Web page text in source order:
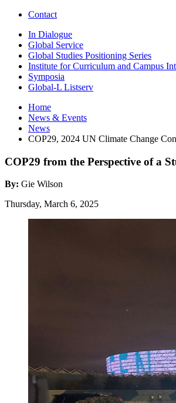
Contact
In Dialogue
Global Service
Global Studies Positioning Series
Institute for Curriculum and Campus
Symposia
Global-L Listserv
Home
News & Events
News
COP29, 2024 UN Climate Change
COP29 from the Perspective of a
By: Gie Wilson
Thursday, March 6, 2025